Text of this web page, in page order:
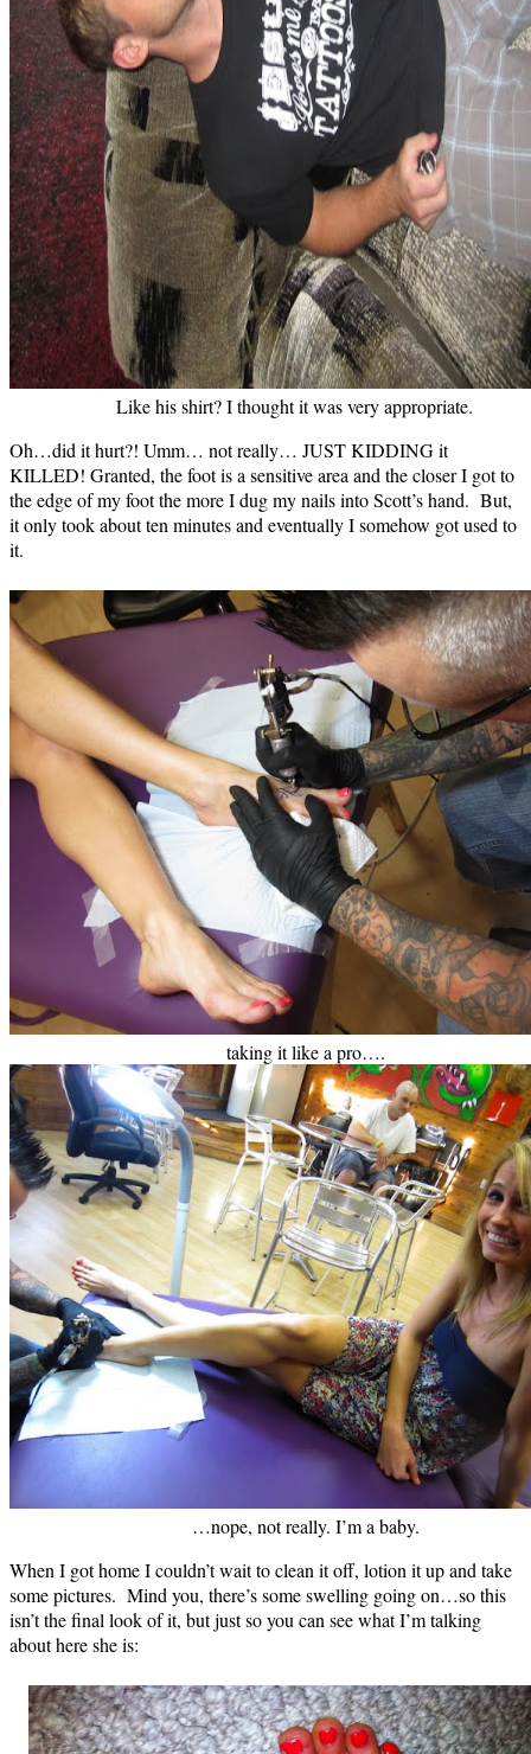
Like his shirt? I thought it was very appropriate.
Oh…did it hurt?! Umm… not really… JUST KIDDING it
KILLED! Granted, the foot is a sensitive area and the closer I got to
the edge of my foot the more I dug my nails into Scott’s hand. But,
it only took about ten minutes and eventually I somehow got used to
it.
taking it like a pro….
…nope, not really. I’m a baby.
When I got home I couldn’t wait to clean it off, lotion it up and take
some pictures. Mind you, there’s some swelling going on…so this
isn’t the final look of it, but just so you can see what I’m talking
about here she is: